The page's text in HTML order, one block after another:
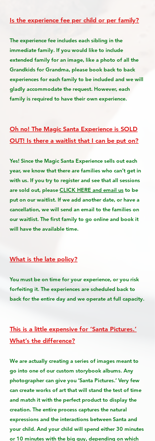
Is the experience fee per child or per family?
The experience fee includes each sibling in the
immediate family. If you would like to include
extended family for an image, like a photo of all the
Grandkids for Grandma, please book back to back
experiences for each family to be included and we will
gladly accommodate the request. However, each
family is required to have their own experience.
Oh no! The Magic Santa Experience is SOLD
OUT! Is there a waitlist that I can be put on?
Yes! Since the Magic Santa Experience sells out each
year, we know that there are families who can’t get in
with us. If you try to register and see that all sessions
are sold out, please CLICK HERE and email us to be
put on our waitlist. If we add another date, or have a
cancellation, we will send an email to the families on
our waitlist. The first family to go online and book it
will have the available time.
What is the late policy?
You must be on time for your experience, or you risk
forfeiting it. The experiences are scheduled back to
back for the entire day and we operate at full capacity.
This is a little expensive for ‘Santa Pictures.’
What’s the difference?
We are actually creating a series of images meant to
go into one of our custom storybook albums. Any
photographer can give you ‘Santa Pictures.’ Very few
can create works of art that will stand the test of time
and match it with the perfect product to display the
creation. The entire process captures the natural
expressions and the interactions between Santa and
your child. And your child will spend either 30 minutes
or 10 minutes with the big guy, depending on which